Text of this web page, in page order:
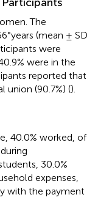
The
(mean ± SD
were
were in the
reported that
union (90.7%) ().
40.0% worked, of
30.0%
expenses,
with the payment